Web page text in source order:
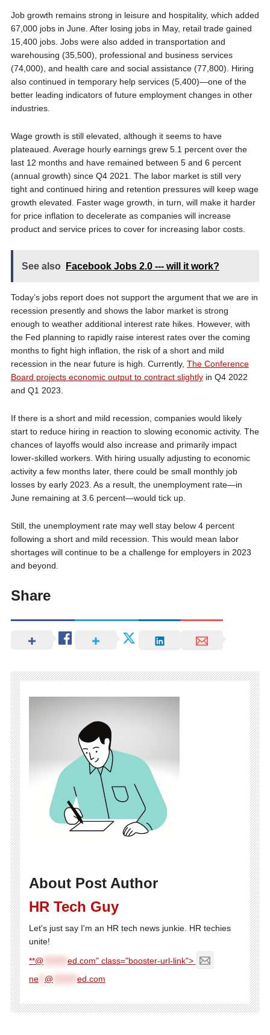
Job growth remains strong in leisure and hospitality, which added
67,000 jobs in June. After losing jobs in May, retail trade gained
15,400 jobs. Jobs were also added in transportation and
warehousing (35,500), professional and business services
(74,000), and health care and social assistance (77,800). Hiring
also continued in temporary help services (5,400)—one of the
better leading indicators of future employment changes in other
industries.
Wage growth is still elevated, although it seems to have
plateaued. Average hourly earnings grew 5.1 percent over the
last 12 months and have remained between 5 and 6 percent
(annual growth) since Q4 2021. The labor market is still very
tight and continued hiring and retention pressures will keep wage
growth elevated. Faster wage growth, in turn, will make it harder
for price inflation to decelerate as companies will increase
product and service prices to cover for increasing labor costs.
See also Facebook Jobs 2.0 --- will it work?
Today’s jobs report does not support the argument that we are in
recession presently and shows the labor market is strong
enough to weather additional interest rate hikes. However, with
the Fed planning to rapidly raise interest rates over the coming
months to fight high inflation, the risk of a short and mild
recession in the near future is high. Currently, The Conference
Board projects economic output to contract slightlyin Q4 2022
and Q1 2023.
If there is a short and mild recession, companies would likely
start to reduce hiring in reaction to slowing economic activity. The
chances of layoffs would also increase and primarily impact
lower-skilled workers. With hiring usually adjusting to economic
activity a few months later, there could be small monthly job
losses by early 2023. As a result, the unemployment rate—in
June remaining at 3.6 percent—would tick up.
Still, the unemployment rate may well stay below 4 percent
following a short and mild recession. This would mean labor
shortages will continue to be a challenge for employers in 2023
and beyond.
Share
About Post Author
HR Tech Guy
Let's just say I'm an HR tech news junkie. HR techies
unite!
**@
ed.com" class="booster-url-link">
ne** @ ed.com